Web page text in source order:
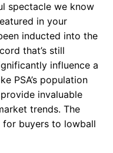
spectacle we know
in your
inducted into the
that’s still
influence a
PSA’s population
provide invaluable
trends. The
for buyers to lowball